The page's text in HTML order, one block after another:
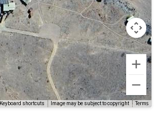
Keyboard shortcuts Image may be subject to copyright Terms